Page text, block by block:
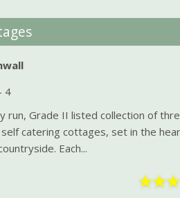
4
run, Grade II listed collection of
catering cottages, set in the
Each...
★★★